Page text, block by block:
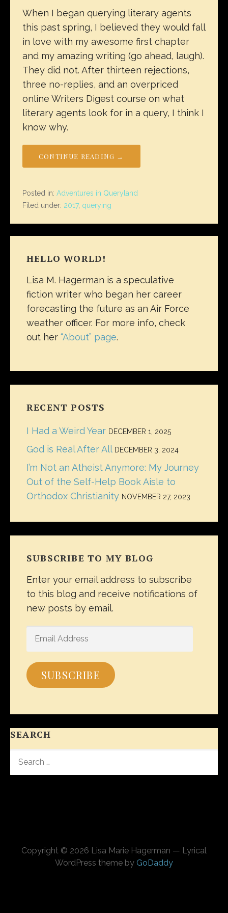
When I began querying literary agents
this past spring, I believed they would fall
in love with my awesome first chapter
and my amazing writing (go ahead, laugh).
They did not. After thirteen rejections,
three no-replies, and an overpriced
online Writers Digest course on what
literary agents look for in a query, I think I
know why.
CONTINUE READING →
Posted in: Adventures in Queryland
Filed under: 2017, querying
HELLO WORLD!
Lisa M. Hagerman is a speculative
fiction writer who began her career
forecasting the future as an Air Force
weather officer. For more info, check
out her “About” page.
RECENT POSTS
I Had a Weird Year DECEMBER 1, 2025
God is Real After All DECEMBER 3, 2024
I’m Not an Atheist Anymore: My Journey
Out of the Self-Help Book Aisle to
Orthodox Christianity NOVEMBER 27, 2023
SUBSCRIBE TO MY BLOG
Enter your email address to subscribe
to this blog and receive notifications of
new posts by email.
ADDRESS
SUBSCRIBE
SEARCH
FOR:
Copyright © 2026 Lisa Marie Hagerman — Lyrical
WordPress theme by GoDaddy